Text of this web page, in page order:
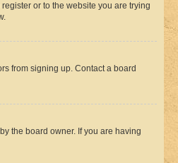
or to the website you are trying
from signing up. Contact a board
the board owner. If you are having